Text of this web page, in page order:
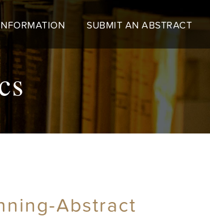
SUBMIT AN ABSTRACT
Abstract